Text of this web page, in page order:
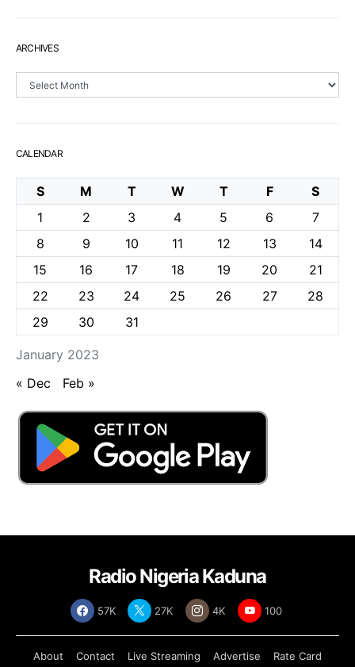
ARCHIVES
Archives
CALENDAR
January 2023
S M T W T F
S
1
2 3 4 5 6
7
8
9 10 11 12 13
14
15
16 17 18 19 20
21
22
23 24 25 26 27
28
29
30 31
« Dec Feb »
Radio Nigeria Kaduna
57K 27K 4K 100
About Contact Live Streaming Advertise
Rate Card